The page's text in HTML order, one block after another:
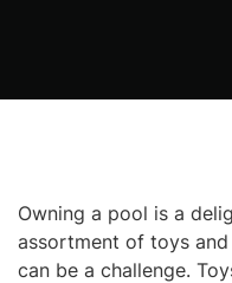
Owning a pool is a
assortment of toys
can be a challenge.